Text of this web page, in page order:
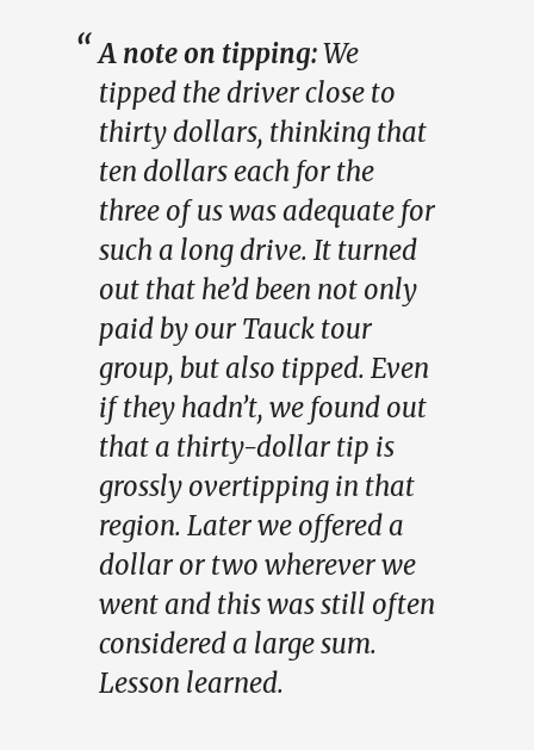
A note on tipping:We
tipped the driver close to
thirty dollars, thinking that
ten dollars each for the
three of us was adequate for
such a long drive. It turned
out that he’d been not only
paid by our Tauck tour
group, but also tipped. Even
if they hadn’t, we found out
that a thirty-dollar tip is
grossly overtipping in that
region. Later we offered a
dollar or two wherever we
went and this was still often
considered a large sum.
Lesson learned.